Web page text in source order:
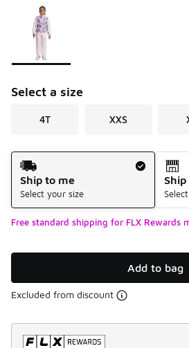
Page 1 of 1 displaying 1 to 1 of 1
Please select a style
Select a size
4T XXS
Shipping Method
Ship to me
Select your size
Free standard shipping for FLX Rewards
Add to bag
Excluded from discount